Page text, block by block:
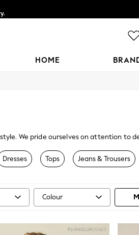
HOME
We pride ourselves on attention to
Dresses Tops Jeans & Trousers
Colour